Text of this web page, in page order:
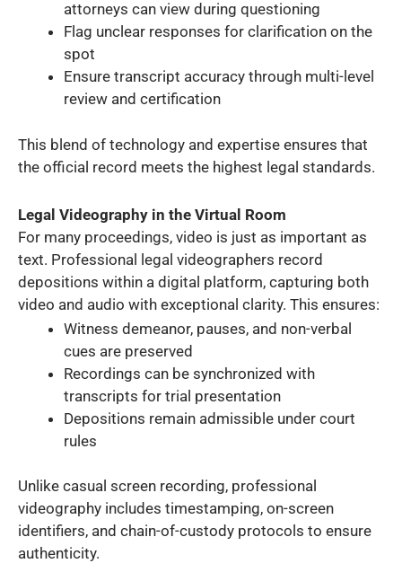
attorneys can view during questioning
Flag unclear responses for clarification on the
spot
Ensure transcript accuracy through multi-level
review and certification
This blend of technology and expertise ensures that
the official record meets the highest legal standards.
Legal Videography in the Virtual Room
For many proceedings, video is just as important as
text. Professional legal videographers record
depositions within a digital platform, capturing both
video and audio with exceptional clarity. This ensures:
Witness demeanor, pauses, and non-verbal
cues are preserved
Recordings can be synchronized with
transcripts for trial presentation
Depositions remain admissible under court
rules
Unlike casual screen recording, professional
videography includes timestamping, on-screen
identifiers, and chain-of-custody protocols to ensure
authenticity.